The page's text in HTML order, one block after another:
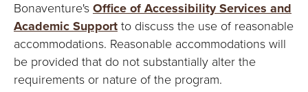
Bonaventure's Office of Accessibility Services and
Academic Support to discuss the use of reasonable
accommodations. Reasonable accommodations will
be provided that do not substantially alter the
requirements or nature of the program.